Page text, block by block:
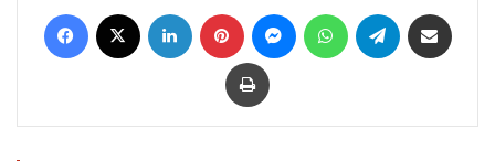
Facebook LinkedIn Pinterest MessengerWhatsAppTelegram
Print